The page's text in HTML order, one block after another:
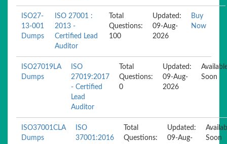
ISO27-
13-001
Dumps
ISO 27001 :
2013 -
Certified Lead
Auditor
Total
Questions:
100
Updated:
09-Aug-
2026
Buy
Now
ISO27019LA
Dumps
ISO
27019:2017
- Certified
Lead
Auditor
Total
Questions:
0
Updated:
09-Aug-
2026
Soon
ISO37001CLA
Dumps
ISO
37001:2016
Total
Questions:
Updated:
09-Aug-
Soon